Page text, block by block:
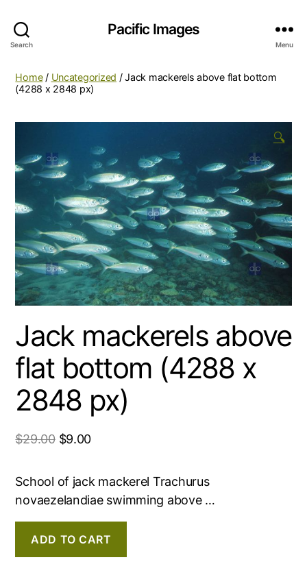
Search
Pacific Images
Menu
Home/ Uncategorized / Jack mackerels above flat bottom
(4288 x 2848 px)
🔍
Jack mackerels above
flat bottom (4288 x
2848 px)
$29.00 $9.00
School of jack mackerel Trachurus
novaezelandiae swimming above …
ADD TO CART